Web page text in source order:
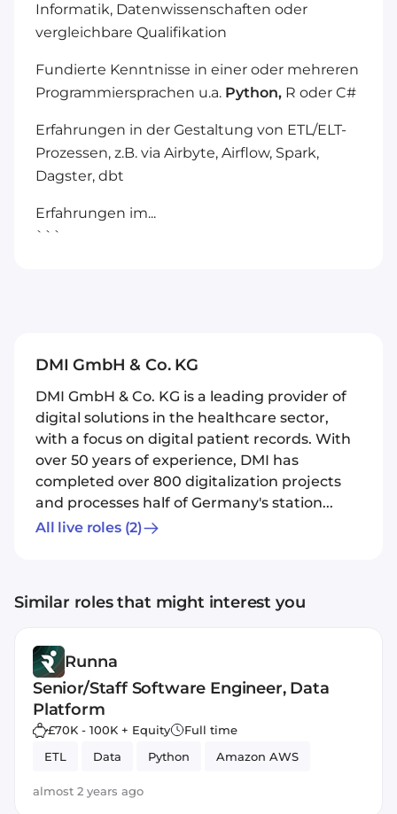
Informatik, Datenwissenschaften oder
vergleichbare Qualifikation
Fundierte Kenntnisse in einer oder mehreren
Programmiersprachen u.a. Python, R oder C#
Erfahrungen in der Gestaltung von ETL/ELT-
Prozessen, z.B. via Airbyte, Airflow, Spark,
Dagster, dbt
Erfahrungen im...
```
DMI GmbH & Co. KG
DMI GmbH & Co. KG is a leading provider of
digital solutions in the healthcare sector,
with a focus on digital patient records. With
over 50 years of experience, DMI has
completed over 800 digitalization projects
and processes half of Germany's station...
All live roles(2)
Similar roles that might interest you
Runna
Senior/Staff Software Engineer, Data
Platform
£70K - 100K + Equity
Full time
ETL
Data Python Amazon AWS
almost 2 years ago